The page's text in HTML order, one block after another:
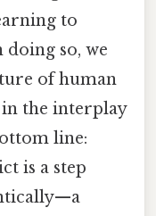
to
so, we
of human
the interplay
line:
is a step